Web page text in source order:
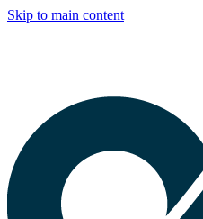
Skip to main content